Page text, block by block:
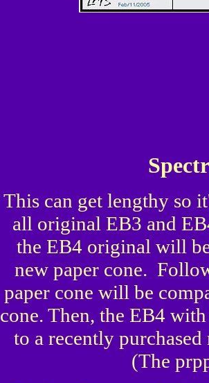
This can get lengthy so
all original EB3 and
the EB4 original will
new paper cone.
paper cone will be
cone. Then, the EB4
to a recently
(The